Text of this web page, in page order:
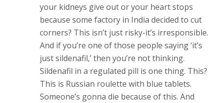
your kidneys give out or your heart stops
because some factory in India decided to cut
corners? This isn’t just risky-it’s irresponsible.
And if you’re one of those people saying ‘it’s
just sildenafil,’ then you’re not thinking.
Sildenafil in a regulated pill is one thing. This?
This is Russian roulette with blue tablets.
Someone’s gonna die because of this. And